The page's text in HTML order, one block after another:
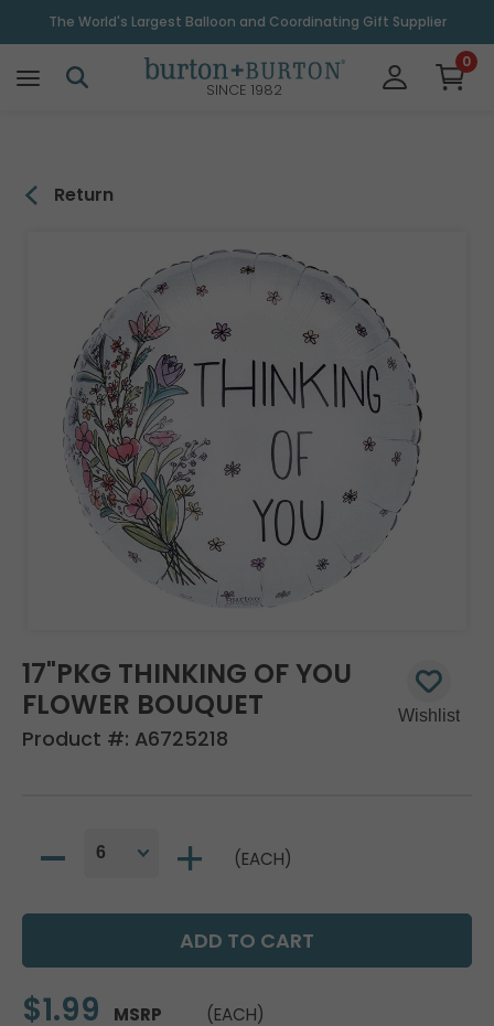
The World's Largest Balloon and Coordinating Gift Supplier
SINCE 1982
0
Return
17"PKG THINKING OF YOU
FLOWER BOUQUET
Product #: A6725218
(EACH)
$1.99 MSRP (EACH)